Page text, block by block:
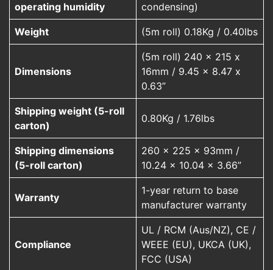
operating humidity
condensing)
Weight (5m roll) 0.18Kg / 0.40lbs
Dimensions
(5m roll) 240 x 215 x
16mm / 9.45 x 8.47 x
0.63”
Shipping weight (5-roll
carton)
0.80Kg / 1.76lbs
Shipping dimensions
(5-roll carton)
260 x 225 x 93mm /
10.24 x 10.04 x 3.66”
Warranty
1-year return to base
manufacturer warranty
Compliance
UL / RCM (Aus/NZ), CE /
WEEE (EU), UKCA (UK),
FCC (USA)